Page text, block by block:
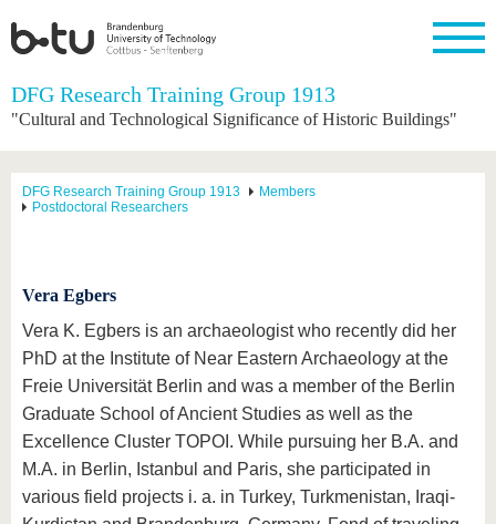
Homepage
Structure
Partnerships
structural
change
research
Research
Support
Young
Academics
program
After
Graduation
Profile
abroad
with BTU
International
News
Contacts
Founding
at the
BTU
transfer
projects
Get to
know us
Sport &
Health
DFG Research Training Group 1913
"Cultural and Technological Significance of Historic Buildings"
DFG Research Training Group 1913
Members
Postdoctoral Researchers
Vera Egbers
Vera K. Egbers is an archaeologist who recently did her
PhD at the Institute of Near Eastern Archaeology at the
Freie Universität Berlin and was a member of the Berlin
Graduate School of Ancient Studies as well as the
Excellence Cluster TOPOI. While pursuing her B.A. and
M.A. in Berlin, Istanbul and Paris, she participated in
various field projects i. a. in Turkey, Turkmenistan, Iraqi-